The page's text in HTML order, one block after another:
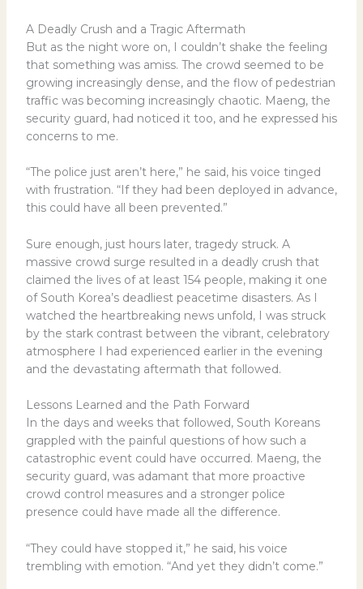
A Deadly Crush and a Tragic Aftermath
But as the night wore on, I couldn’t shake the feeling
that something was amiss. The crowd seemed to be
growing increasingly dense, and the flow of pedestrian
traffic was becoming increasingly chaotic. Maeng, the
security guard, had noticed it too, and he expressed his
concerns to me.
“The police just aren’t here,” he said, his voice tinged
with frustration. “If they had been deployed in advance,
this could have all been prevented.”
Sure enough, just hours later, tragedy struck. A
massive crowd surge resulted in a deadly crush that
claimed the lives of at least 154 people, making it one
of South Korea’s deadliest peacetime disasters. As I
watched the heartbreaking news unfold, I was struck
by the stark contrast between the vibrant, celebratory
atmosphere I had experienced earlier in the evening
and the devastating aftermath that followed.
Lessons Learned and the Path Forward
In the days and weeks that followed, South Koreans
grappled with the painful questions of how such a
catastrophic event could have occurred. Maeng, the
security guard, was adamant that more proactive
crowd control measures and a stronger police
presence could have made all the difference.
“They could have stopped it,” he said, his voice
trembling with emotion. “And yet they didn’t come.”